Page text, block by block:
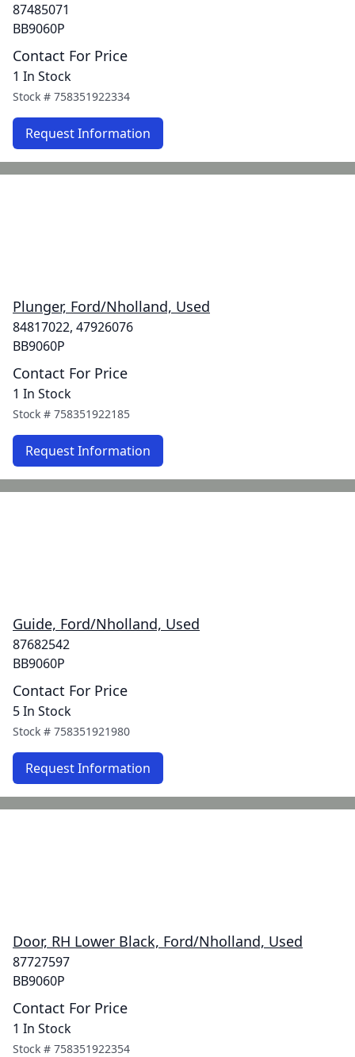
87485071
BB9060P
Contact For Price
1 In Stock
Stock # 758351922334
Request Information
Plunger, Ford/Nholland, Used
84817022, 47926076
BB9060P
Contact For Price
1 In Stock
Stock # 758351922185
Request Information
Guide, Ford/Nholland, Used
87682542
BB9060P
Contact For Price
5 In Stock
Stock # 758351921980
Request Information
Door, RH Lower Black, Ford/Nholland, Used
87727597
BB9060P
Contact For Price
1 In Stock
Stock # 758351922354